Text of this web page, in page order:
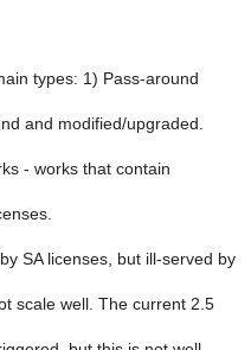
types: 1) Pass-around
and modified/upgraded.
- works that contain
SA licenses, but ill-served by
scale well. The current 2.5